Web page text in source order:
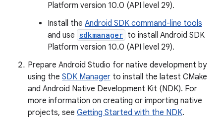
Platform version 10.0 (API level 29).
Install the Android SDK command-line tools
and use sdkmanager to install Android SDK
Platform version 10.0 (API level 29).
Prepare Android Studio for native development by
using the SDK Manager to install the latest CMake
and Android Native Development Kit (NDK). For
more information on creating or importing native
projects, see Getting Started with the NDK.